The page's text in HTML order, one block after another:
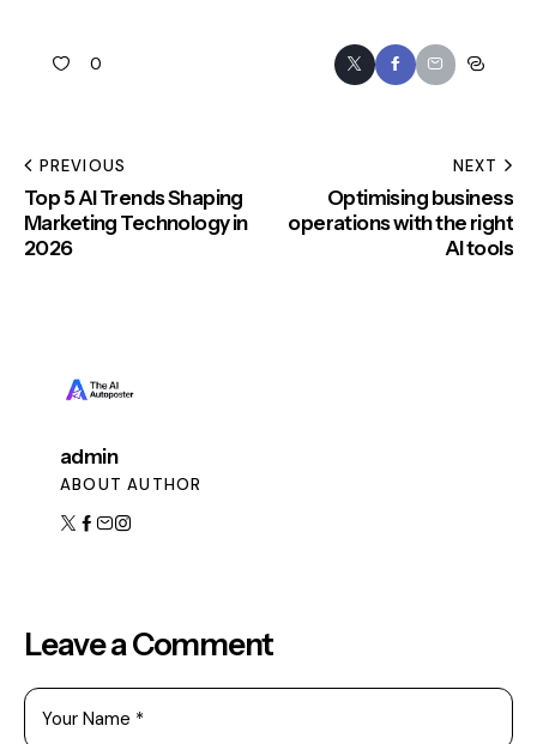
0
PREVIOUS
Top 5 AI Trends Shaping
Marketing Technology in
2026
NEXT
Optimising business
operations with the right
AI tools
admin
ABOUT AUTHOR
Leave a Comment